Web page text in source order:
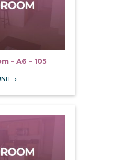
– A6 – 105
5